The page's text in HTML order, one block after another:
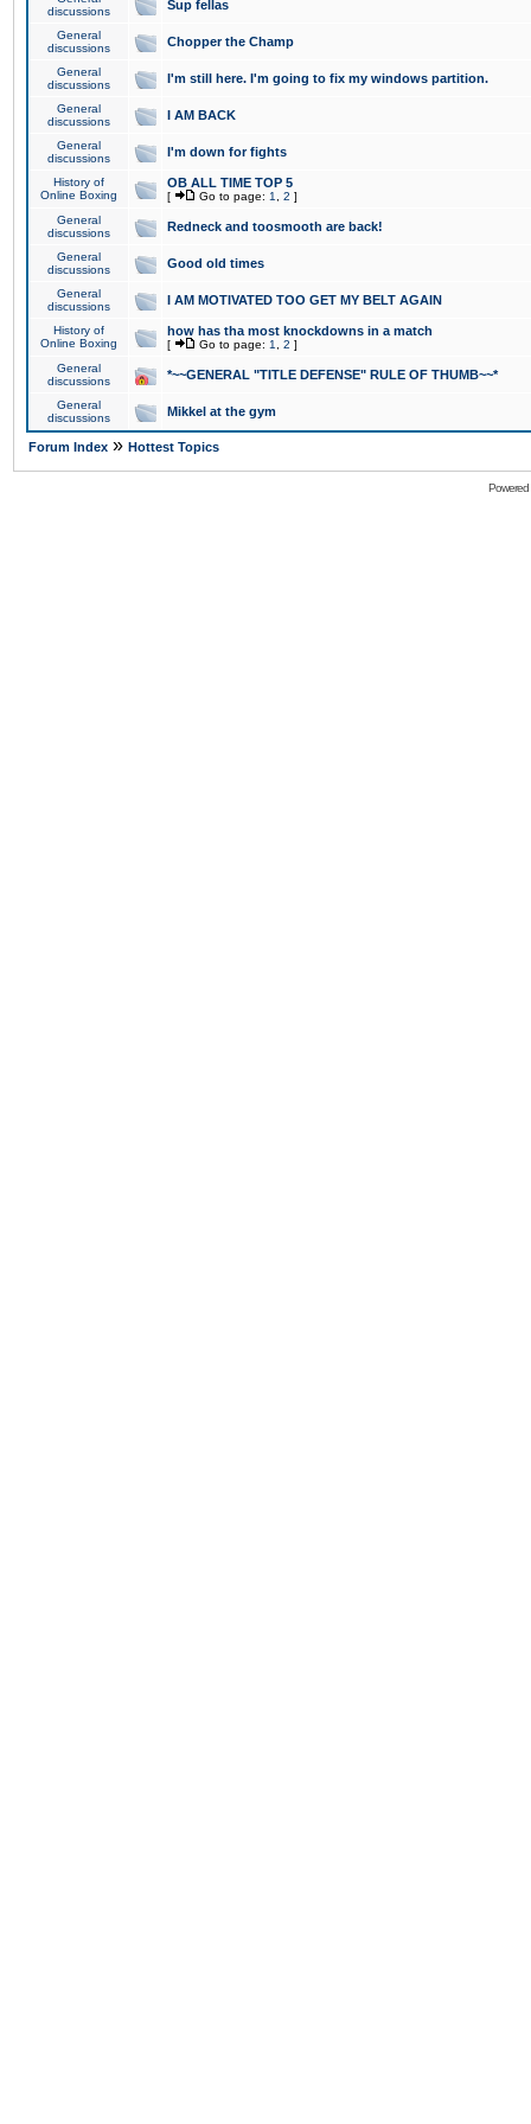
discussions
Sup fellas
General
discussions
Chopper the Champ
General
discussions
I'm still here. I'm going to fix my windows partition.
General
discussions
I AM BACK
General
discussions
I'm down for fights
History of
Online Boxing
OB ALL TIME TOP 5
[ Go to page: 1 2 ]
General
discussions
Redneck and toosmooth are back!
General
discussions
Good old times
General
discussions
I AM MOTIVATED TOO GET MY BELT AGAIN
History of
Online Boxing
how has tha most knockdowns in a match
[ Go to page: 1 2 ]
General
discussions
*~~GENERAL "TITLE DEFENSE" RULE OF THUMB~~*
General
discussions
Mikkel at the gym
Forum Index » Hottest Topics